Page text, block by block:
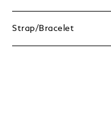
Strap/Bracelet